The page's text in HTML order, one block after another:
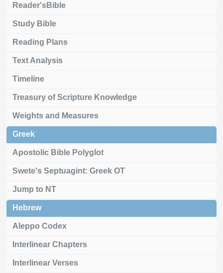
Reader'sBible
Study Bible
Reading Plans
Text Analysis
Timeline
Treasury of Scripture Knowledge
Weights and Measures
Greek
Apostolic Bible Polyglot
Swete's Septuagint: Greek OT
Jump to NT
Hebrew
Aleppo Codex
Interlinear Chapters
Interlinear Verses